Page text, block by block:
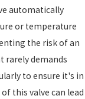
automatically
or temperature
the risk of an
rarely demands
to ensure it's in
this valve can lead